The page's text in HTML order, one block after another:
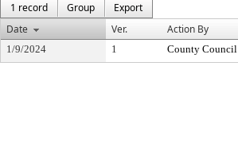
1 record
Group
Export
Date
Ver. Action By
1/9/2024 1 County Council